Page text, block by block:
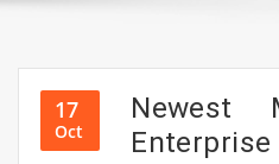
17
Oct
Newest